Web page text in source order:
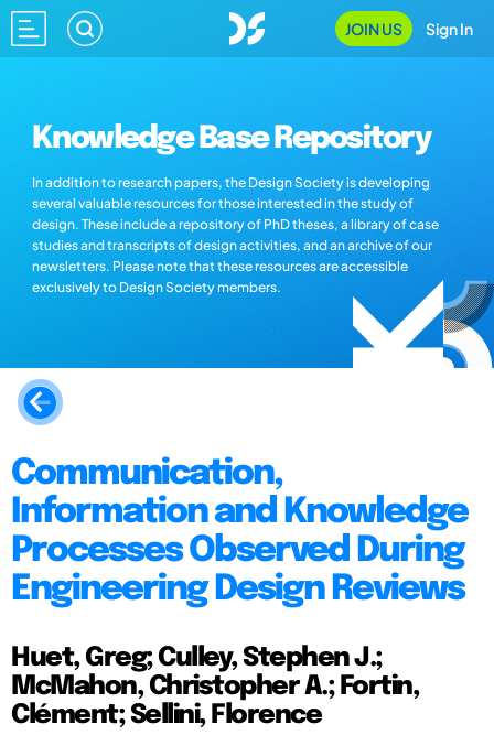
JOIN US Sign In
Knowledge Base Repository
In addition to research papers, the Design Society is developing
several valuable resources for those interested in the study of
design. These include a repository of PhD theses, a library of case
studies and transcripts of design activities, and an archive of our
newsletters. Please note that these resources are accessible
exclusively to Design Society members.
Communication,
Information and Knowledge
Processes Observed During
Engineering Design Reviews
Huet, Greg; Culley, Stephen J.;
McMahon, Christopher A.; Fortin,
Clément; Sellini, Florence